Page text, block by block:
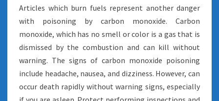
Articles which burn fuels represent another danger
with poisoning by carbon monoxide. Carbon
monoxide, which has no smell or color is a gas that is
dismissed by the combustion and can kill without
warning. The signs of carbon monoxide poisoning
include headache, nausea, and dizziness. However, can
occur death rapidly without warning signs, especially